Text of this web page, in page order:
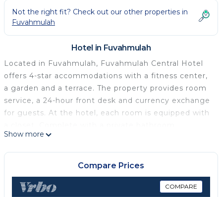
Not the right fit? Check out our other properties in
Fuvahmulah
Hotel in Fuvahmulah
Located in Fuvahmulah, Fuvahmulah Central Hotel
offers 4-star accommodations with a fitness center,
a garden and a terrace. The property provides room
service, a 24-hour front desk and currency exchange
for guests. At the hotel, each room is equipped with
equipped with a shower and free toiletries, guest
rooms at Fuvahmulah Central Hotel have a flat-
screen TV and air conditioning, and some rooms are
equipped with a balcony. All rooms will provide
guests with a desk and a coffee machine. Breakfast
Show more
Compare Prices
COMPARE